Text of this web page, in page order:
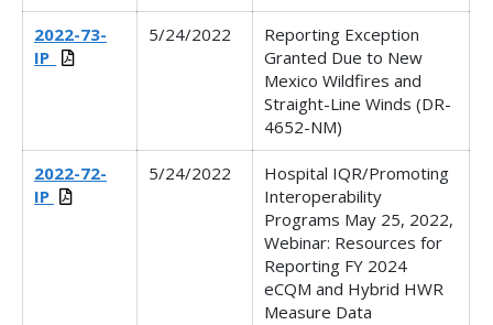
2022-73-
IP_
5/24/2022
Reporting Exception
Granted Due to New
Mexico Wildfires and
Straight-Line Winds (DR-
4652-NM)
2022-72-
IP
5/24/2022
Hospital IQR/Promoting
Interoperability
Programs May 25, 2022,
Webinar: Resources for
Reporting FY 2024
eCQM and Hybrid HWR
Measure Data